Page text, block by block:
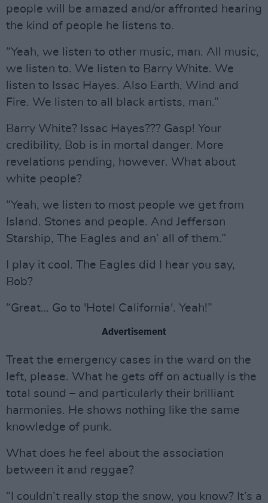
people will be amazed and/or affronted hearing
the kind of people he listens to.
“Yeah, we listen to other music, man. All music,
we listen to. We listen to Barry White. We
listen to Issac Hayes. Also Earth, Wind and
Fire. We listen to all black artists, man.”
Barry White? Issac Hayes??? Gasp! Your
credibility, Bob is in mortal danger. More
revelations pending, however. What about
white people?
“Yeah, we listen to most people we get from
Island. Stones and people. And Jefferson
Starship, The Eagles and an’ all of them.”
I play it cool. The Eagles did I hear you say,
Bob?
“Great… Go to 'Hotel California'. Yeah!”
Advertisement
Treat the emergency cases in the ward on the
left, please. What he gets off on actually is the
total sound – and particularly their brilliant
harmonies. He shows nothing like the same
knowledge of punk.
What does he feel about the association
between it and reggae?
“I couldn’t really stop the snow, you know? It’s a